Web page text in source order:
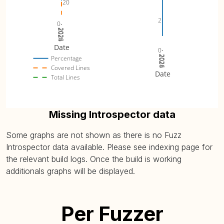
2024
2025
2026
20
0
Percentage
Covered Lines
Total Lines
Date
2024
2025
2026
0
2
Date
Missing Introspector data
Some graphs are not shown as there is no Fuzz
Introspector data available. Please see indexing page for
the relevant build logs. Once the build is working
additionals graphs will be displayed.
Per Fuzzer